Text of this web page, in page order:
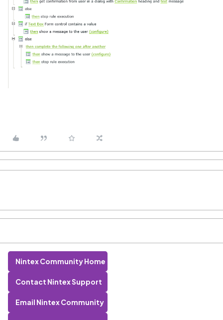
Nintex Community Home
Contact Nintex Support
Email Nintex Community